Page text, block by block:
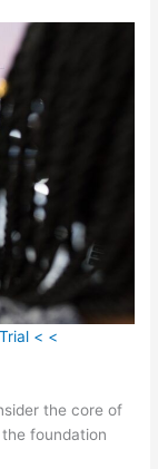
< <
the core of
foundation